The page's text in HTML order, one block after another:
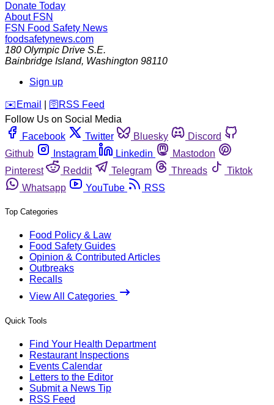
Donate Today
About FSN
FSN Food Safety News
foodsafetynews.com
180 Olympic Drive S.E.
Bainbridge Island, Washington 98110
Sign up
️✉️ Email 🛜 RSS Feed
Follow Us on Social Media
Facebook
Twitter Bluesky
Discord
Github
Instagram Linkedin
Mastodon
Pinterest
Reddit Telegram Threads
Tiktok
Whatsapp
YouTube RSS
Top Categories
Food Policy & Law
Food Safety Guides
Opinion & Contributed Articles
Outbreaks
Recalls
View All Categories
Quick Tools
Find Your Health Department
Restaurant Inspections
Events Calendar
Letters to the Editor
Submit a News Tip
RSS Feed